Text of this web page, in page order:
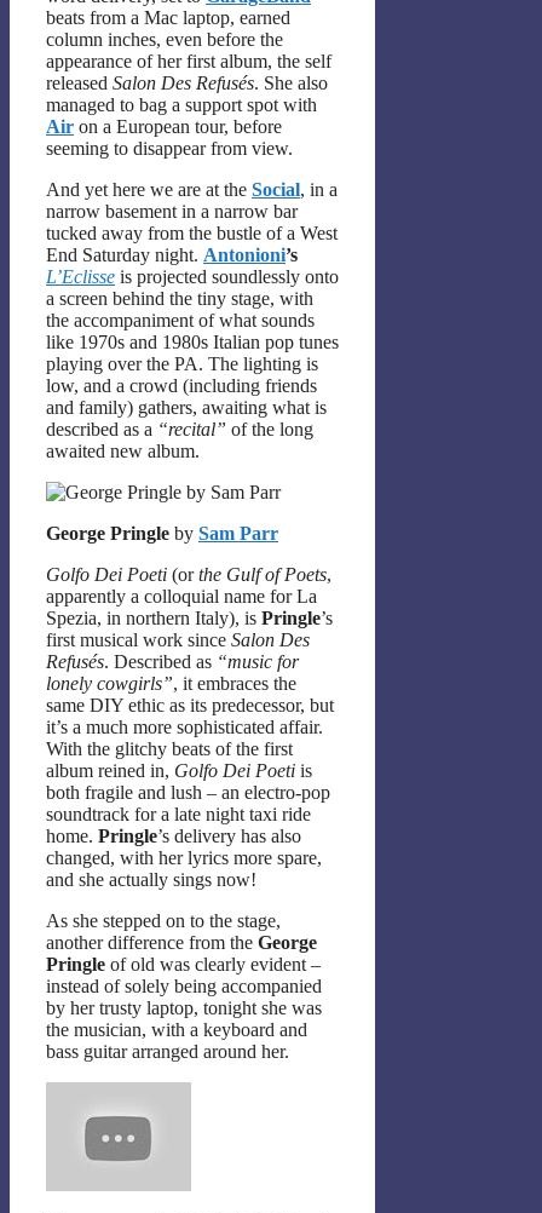
beats from a Mac laptop, earned
column inches, even before the
appearance of her first album, the self
released Salon Des Refusés. She also
managed to bag a support spot with
Air on a European tour, before
seeming to disappear from view.
And yet here we are at the Social, in a
narrow basement in a narrow bar
tucked away from the bustle of a West
End Saturday night. Antonioni’s
L’Eclisse is projected soundlessly onto
a screen behind the tiny stage, with
the accompaniment of what sounds
like 1970s and 1980s Italian pop tunes
playing over the PA. The lighting is
low, and a crowd (including friends
and family) gathers, awaiting what is
described as a “recital” of the long
awaited new album.
George Pringle by Sam Parr
Golfo Dei Poeti (orthe Gulf of Poets,
apparently a colloquial name for La
Spezia, in northern Italy), is Pringle’s
first musical work since Salon Des
Refusés. Described as “music for
lonely cowgirls”, it embraces the
same DIY ethic as its predecessor, but
it’s a much more sophisticated affair.
With the glitchy beats of the first
album reined in, Golfo Dei Poeti is
both fragile and lush – an electro-pop
soundtrack for a late night taxi ride
home. Pringle’s delivery has also
changed, with her lyrics more spare,
and she actually sings now!
As she stepped on to the stage,
another difference from the George
Pringle of old was clearly evident –
instead of solely being accompanied
by her trusty laptop, tonight she was
the musician, with a keyboard and
bass guitar arranged around her.